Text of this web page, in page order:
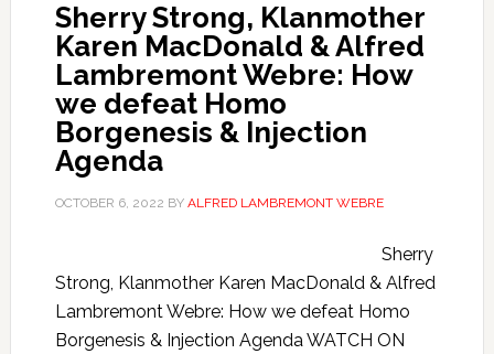
Sherry Strong, Klanmother
Karen MacDonald & Alfred
Lambremont Webre: How
we defeat Homo
Borgenesis & Injection
Agenda
OCTOBER 6, 2022 BY ALFRED LAMBREMONT WEBRE
Sherry
Strong, Klanmother Karen MacDonald & Alfred
Lambremont Webre: How we defeat Homo
Borgenesis & Injection Agenda WATCH ON